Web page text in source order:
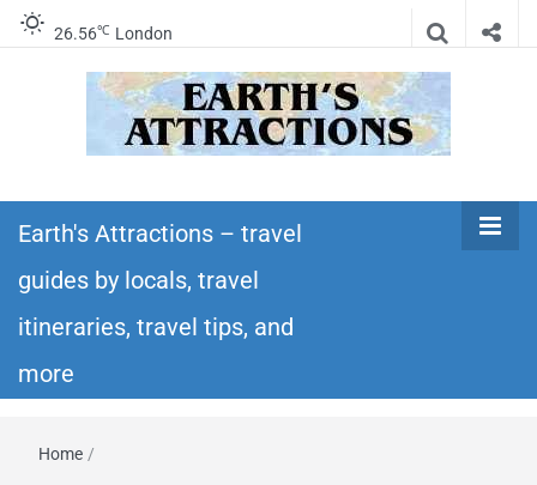
26.56℃ London
Earth's
Attractions –
travel guides
itineraries – Amazing places to see in the
world!
Earth's Attractions – travel
guides by locals, travel
itineraries, travel tips, and
more
Home /